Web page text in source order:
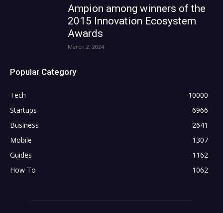
Ampion among winners of the
2015 Innovation Ecosystem
Awards
March 2, 2024
Popular Category
Tech
10000
Startups
6966
Business
2641
Mobile
1307
Guides
1162
How To
1062